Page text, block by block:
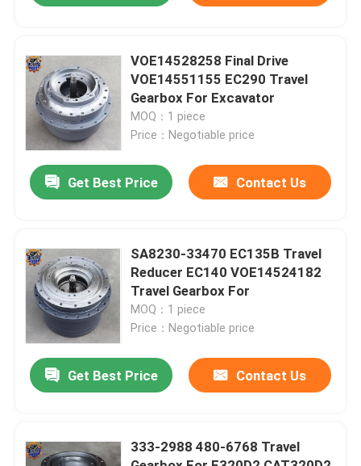
About Us
Factory Tour
Quality Control
Contact Us
News
Request A Quote
Excavator Swing Motor
VOE14528258 Final Drive
VOE14551155 EC290 Travel
Gearbox For Excavator
MOQ：1 piece
Price：Negotiable price
Get Best Price Contact Us
SA8230-33470 EC135B Travel
Reducer EC140 VOE14524182
Travel Gearbox For
MOQ：1 piece
Price：Negotiable price
Get Best Price Contact Us
333-2988 480-6768 Travel